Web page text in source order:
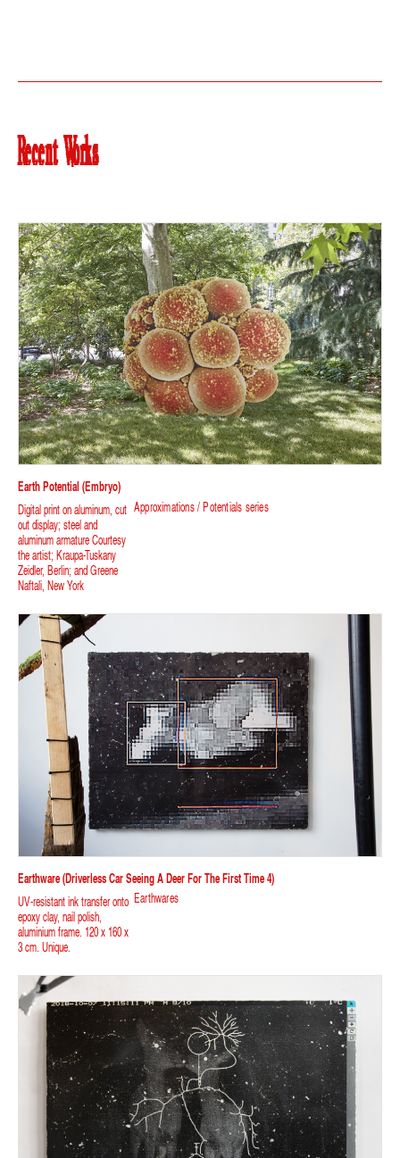
Recent Works
Earth Potential (Embryo)
Digital print on aluminum, cut
out display; steel and
aluminum armature Courtesy
the artist; Kraupa-Tuskany
Zeidler, Berlin; and Greene
Naftali, New York
Approximations / Potentials series
Earthware (driverless Car Seeing A Deer For The First Time 4)
UV-resistant ink transfer onto
epoxy clay, nail polish,
aluminium frame. 120 x 160 x
3 cm. Unique.
Earthwares